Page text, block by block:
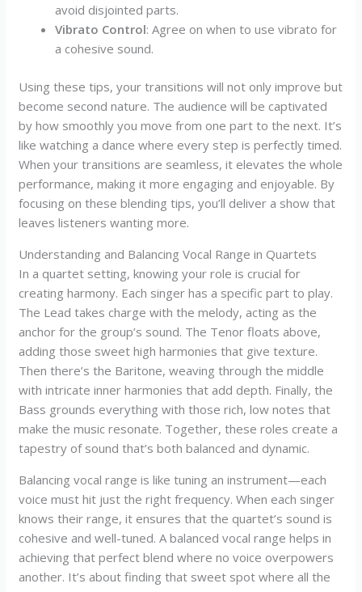
avoid disjointed parts.
Vibrato Control: Agree on when to use vibrato for
a cohesive sound.
Using these tips, your transitions will not only improve but
become second nature. The audience will be captivated
by how smoothly you move from one part to the next. It’s
like watching a dance where every step is perfectly timed.
When your transitions are seamless, it elevates the whole
performance, making it more engaging and enjoyable. By
focusing on these blending tips, you’ll deliver a show that
leaves listeners wanting more.
Understanding and Balancing Vocal Range in Quartets
In a quartet setting, knowing your role is crucial for
creating harmony. Each singer has a specific part to play.
The Lead takes charge with the melody, acting as the
anchor for the group’s sound. The Tenor floats above,
adding those sweet high harmonies that give texture.
Then there’s the Baritone, weaving through the middle
with intricate inner harmonies that add depth. Finally, the
Bass grounds everything with those rich, low notes that
make the music resonate. Together, these roles create a
tapestry of sound that’s both balanced and dynamic.
Balancing vocal range is like tuning an instrument—each
voice must hit just the right frequency. When each singer
knows their range, it ensures that the quartet’s sound is
cohesive and well-tuned. A balanced vocal range helps in
achieving that perfect blend where no voice overpowers
another. It’s about finding that sweet spot where all the